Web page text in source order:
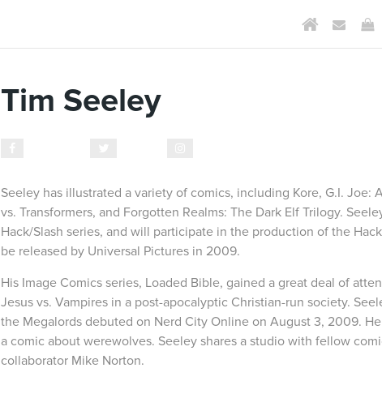
Tim Seeley
Seeley has illustrated a variety of comics, including Kore, G.I. Joe:
vs. Transformers, and Forgotten Realms: The Dark Elf Trilogy.
Hack/Slash series, and will participate in the production of the
be released by Universal Pictures in 2009.
His Image Comics series, Loaded Bible, gained a great deal of
Jesus vs. Vampires in a post-apocalyptic Christian-run society.
the Megalords debuted on Nerd City Online on August 3, 2009.
a comic about werewolves. Seeley shares a studio with fellow
collaborator Mike Norton.